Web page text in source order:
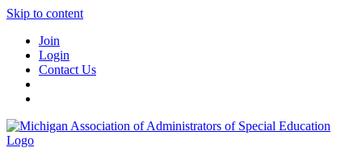
Skip to content
Join
Login
Contact Us